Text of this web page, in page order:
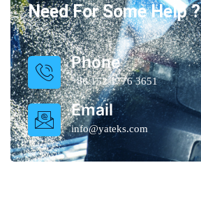
Need For Some Help ?
Phone
+86 152 1776 3651
Email
info@yateks.com